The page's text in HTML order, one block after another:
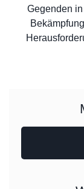
Gegenden